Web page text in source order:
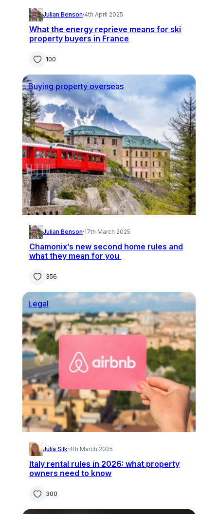
Julian Benson·4th April 2025
What the energy reprieve means for ski
property buyers in France
100
Buying property overseas
Julian Benson·17th March 2025
Chamonix’s new second home rules and
what they mean for you
356
Legal
Julia Silk·4th March 2025
Italy rental rules in 2026: what property
owners need to know
300